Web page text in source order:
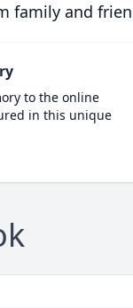
family and
to the online
in this unique